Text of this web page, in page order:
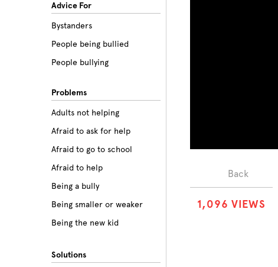
Advice For
Bystanders
People being bullied
People bullying
Problems
Adults not helping
Afraid to ask for help
Afraid to go to school
Afraid to help
Being a bully
Being smaller or weaker
Being the new kid
Betrayal
Solutions
Back
1,096 VIEWS